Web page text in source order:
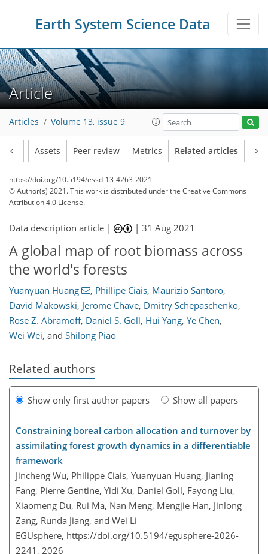
Earth System Science Data
Article
Articles Volume 13, issue 9
Assets Peer review Metrics Related articles
https://doi.org/10.5194/essd-13-4263-2021
© Author(s) 2021. This work is distributed underthe Creative Commons
Attribution 4.0 License.
Data description article | |31 Aug 2021
A global map of root biomass across
the world's forests
Yuanyuan Huang , Phillipe Ciais, Maurizio Santoro,
David Makowski, Jerome Chave, Dmitry Schepaschenko,
Rose Z. Abramoff, Daniel S. Goll, Hui Yang, Ye Chen,
Wei Wei, and Shilong Piao
Related authors
Show only first author papers Show all papers
Constraining boreal carbon allocation and turnover by
assimilating forest growth dynamics in a differentiable
framework
Jincheng Wu, Philippe Ciais, Yuanyuan Huang, Jianing
Fang, Pierre Gentine, Yidi Xu, Daniel Goll, Fayong Liu,
Xiaomeng Du, Rui Ma, Nan Meng, Mengjie Han, Jinlong
Zang, Runda Jiang, and Wei Li
EGUsphere, https://doi.org/10.5194/egusphere-2026-
2241, 2026